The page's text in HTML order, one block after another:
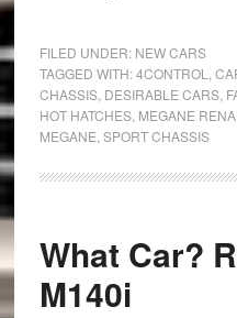
FILED UNDER: NEW CARS
TAGGED WITH:4CONTROL
CHASSIS, DESIRABLE CARS,
HOT HATCHES, MEGANE
MEGANE SPORT CHASSIS
What Car?
M140i